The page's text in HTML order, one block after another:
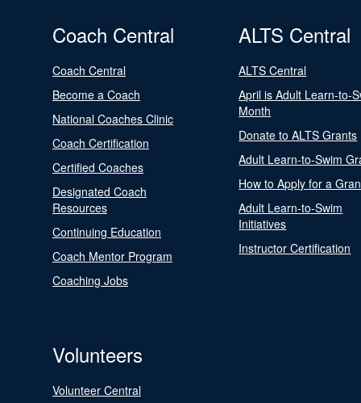
Coach Central
Coach Central
Become a Coach
National Coaches Clinic
Coach Certification
Certified Coaches
Designated Coach
Resources
Continuing Education
Coach Mentor Program
Coaching Jobs
ALTS Central
ALTS Central
April is Adult Learn-to-
Month
Donate to ALTS Grants
Adult Learn-to-Swim
How to Apply for a
Adult Learn-to-Swim
Initiatives
Instructor Certification
Volunteers
Volunteer Central